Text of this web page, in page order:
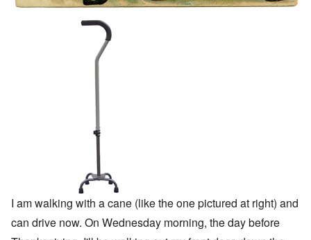
I am walking with a cane (like the one pictured at right) and
can drive now. On Wednesday morning, the day before